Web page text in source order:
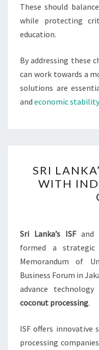
These should
while protecting
education.
By addressing these
can work towards a
solutions are
and economic stability
SRI
WITH
Sri Lanka’s ISFand
formed a strategic
Memorandum of
Business Forum in
advance
coconut processing.
ISF offers innovative
processing